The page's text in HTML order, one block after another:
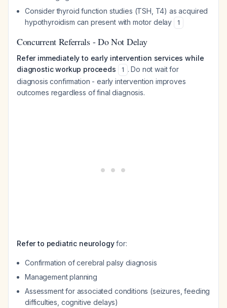
Consider thyroid function studies (TSH, T4) as acquired
hypothyroidism can present with motor delay
1
Concurrent Referrals - Do Not Delay
Refer immediately to early intervention services while
diagnostic workup proceeds
1 . Do not wait for
diagnosis confirmation - early intervention improves
outcomes regardless of final diagnosis.
Refer to pediatric neurologyfor:
Confirmation of cerebral palsy diagnosis
Management planning
Assessment for associated conditions (seizures, feeding
difficulties, cognitive delays)